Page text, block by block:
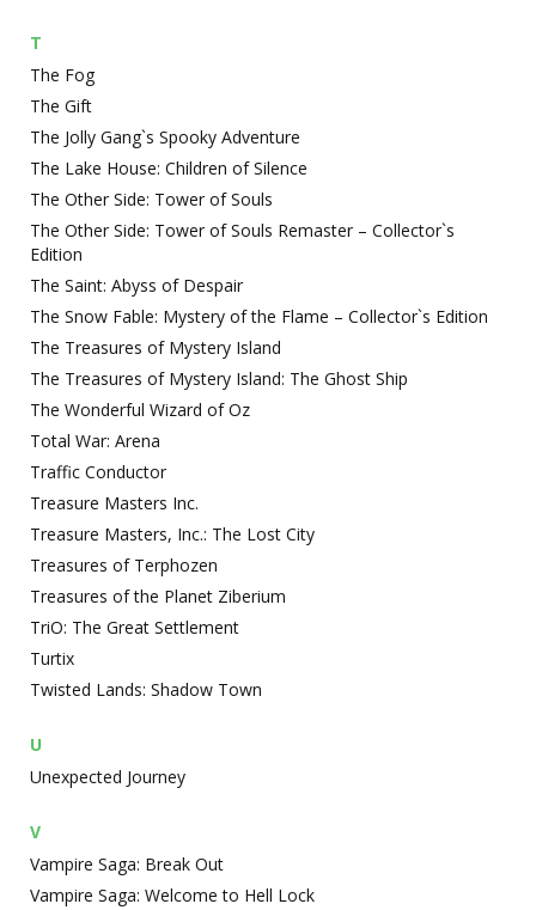
T
The Fog
The Gift
The Jolly Gang`s Spooky Adventure
The Lake House: Children of Silence
The Other Side: Tower of Souls
The Other Side: Tower of Souls Remaster – Collector`s
Edition
The Saint: Abyss of Despair
The Snow Fable: Mystery of the Flame – Collector`s Edition
The Treasures of Mystery Island
The Treasures of Mystery Island: The Ghost Ship
The Wonderful Wizard of Oz
Total War: Arena
Traffic Conductor
Treasure Masters Inc.
Treasure Masters, Inc.: The Lost City
Treasures of Terphozen
Treasures of the Planet Ziberium
TriO: The Great Settlement
Turtix
Twisted Lands: Shadow Town
U
Unexpected Journey
V
Vampire Saga: Break Out
Vampire Saga: Welcome to Hell Lock